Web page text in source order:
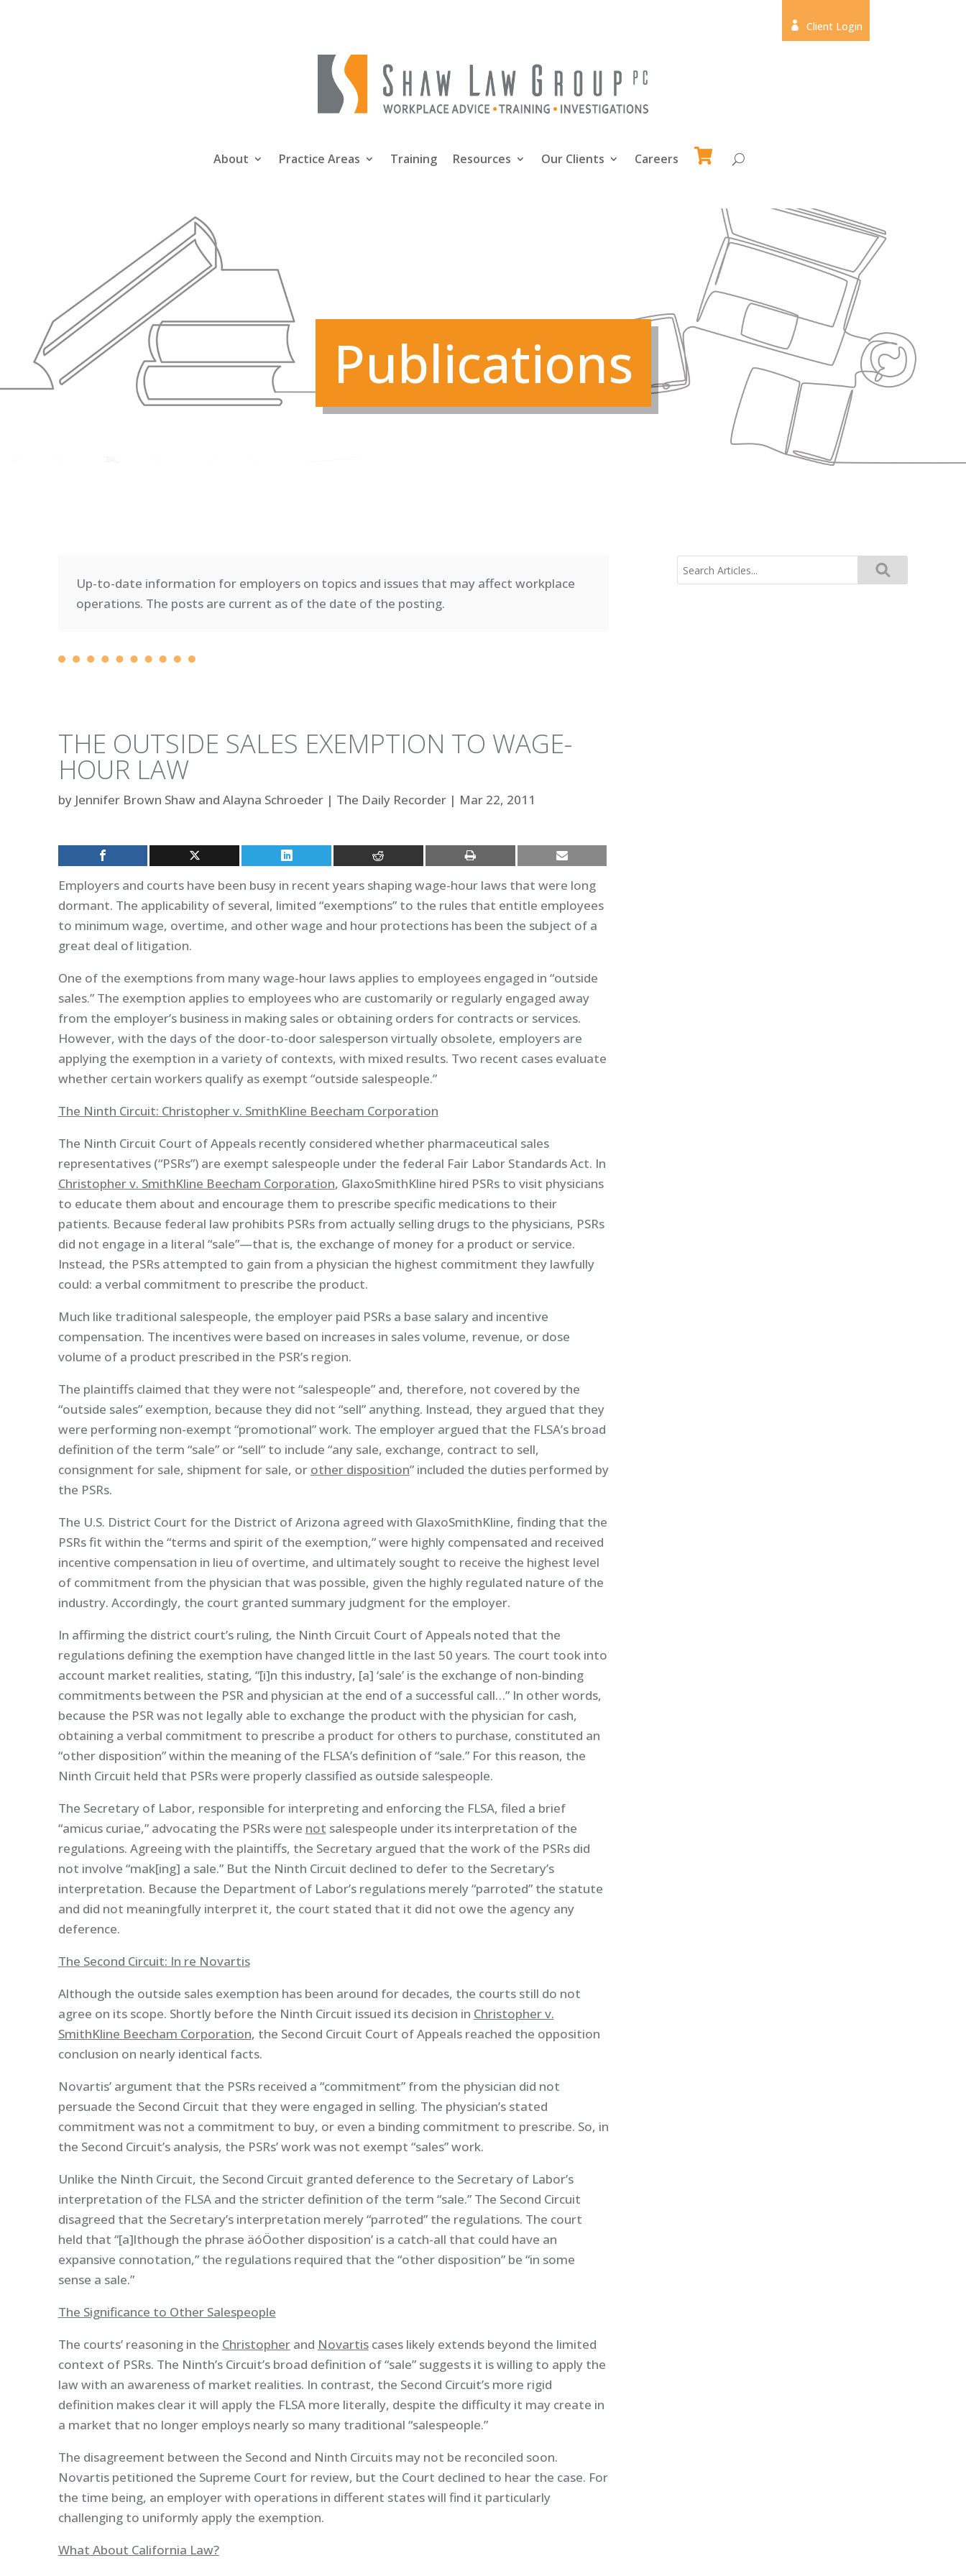
 Client Login
About Practice Areas Training Resources Our Clients Careers
Publications
Up-to-date information for employers on topics and issues that may affect workplace
operations. The posts are current as of the date of the posting.
THE OUTSIDE SALES EXEMPTION TO WAGE-
HOUR LAW
by Jennifer Brown Shaw and Alayna Schroeder | The Daily Recorder| Mar 22, 2011
Employers and courts have been busy in recent years shaping wage-hour laws that were long
dormant. The applicability of several, limited “exemptions” to the rules that entitle employees
to minimum wage, overtime, and other wage and hour protections has been the subject of a
great deal of litigation.
One of the exemptions from many wage-hour laws applies to employees engaged in “outside
sales.” The exemption applies to employees who are customarily or regularly engaged away
from the employer’s business in making sales or obtaining orders for contracts or services.
However, with the days of the door-to-door salesperson virtually obsolete, employers are
applying the exemption in a variety of contexts, with mixed results. Two recent cases evaluate
whether certain workers qualify as exempt “outside salespeople.”
The Ninth Circuit: Christopher v. SmithKline Beecham Corporation
The Ninth Circuit Court of Appeals recently considered whether pharmaceutical sales
representatives (“PSRs”) are exempt salespeople under the federal Fair Labor Standards Act. In
Christopher v. SmithKline Beecham Corporation, GlaxoSmithKline hired PSRs to visit physicians
to educate them about and encourage them to prescribe specific medications to their
patients. Because federal law prohibits PSRs from actually selling drugs to the physicians, PSRs
did not engage in a literal “sale”—that is, the exchange of money for a product or service.
Instead, the PSRs attempted to gain from a physician the highest commitment they lawfully
could: a verbal commitment to prescribe the product.
Much like traditional salespeople, the employer paid PSRs a base salary and incentive
compensation. The incentives were based on increases in sales volume, revenue, or dose
volume of a product prescribed in the PSR’s region.
The plaintiffs claimed that they were not “salespeople” and, therefore, not covered by the
“outside sales” exemption, because they did not “sell” anything. Instead, they argued that they
were performing non-exempt “promotional” work. The employer argued that the FLSA’s broad
definition of the term “sale” or “sell” to include “any sale, exchange, contract to sell,
consignment for sale, shipment for sale, or other disposition” included the duties performed by
the PSRs.
The U.S. District Court for the District of Arizona agreed with GlaxoSmithKline, finding that the
PSRs fit within the “terms and spirit of the exemption,” were highly compensated and received
incentive compensation in lieu of overtime, and ultimately sought to receive the highest level
of commitment from the physician that was possible, given the highly regulated nature of the
industry. Accordingly, the court granted summary judgment for the employer.
In affirming the district court’s ruling, the Ninth Circuit Court of Appeals noted that the
regulations defining the exemption have changed little in the last 50 years. The court took into
account market realities, stating, “[i]n this industry, [a] ‘sale’ is the exchange of non-binding
commitments between the PSR and physician at the end of a successful call…” In other words,
because the PSR was not legally able to exchange the product with the physician for cash,
obtaining a verbal commitment to prescribe a product for others to purchase, constituted an
“other disposition” within the meaning of the FLSA’s definition of “sale.” For this reason, the
Ninth Circuit held that PSRs were properly classified as outside salespeople.
The Secretary of Labor, responsible for interpreting and enforcing the FLSA, filed a brief
“amicus curiae,” advocating the PSRs were not salespeople under its interpretation of the
regulations. Agreeing with the plaintiffs, the Secretary argued that the work of the PSRs did
not involve “mak[ing] a sale.” But the Ninth Circuit declined to defer to the Secretary’s
interpretation. Because the Department of Labor’s regulations merely “parroted” the statute
and did not meaningfully interpret it, the court stated that it did not owe the agency any
deference.
The Second Circuit: In re Novartis
Although the outside sales exemption has been around for decades, the courts still do not
agree on its scope. Shortly before the Ninth Circuit issued its decision in Christopher v.
SmithKline Beecham Corporation, the Second Circuit Court of Appeals reached the opposition
conclusion on nearly identical facts.
Novartis’ argument that the PSRs received a “commitment” from the physician did not
persuade the Second Circuit that they were engaged in selling. The physician’s stated
commitment was not a commitment to buy, or even a binding commitment to prescribe. So, in
the Second Circuit’s analysis, the PSRs’ work was not exempt “sales” work.
Unlike the Ninth Circuit, the Second Circuit granted deference to the Secretary of Labor’s
interpretation of the FLSA and the stricter definition of the term “sale.” The Second Circuit
disagreed that the Secretary’s interpretation merely “parroted” the regulations. The court
held that “[a]lthough the phrase äóÖother disposition’ is a catch-all that could have an
expansive connotation,” the regulations required that the “other disposition” be “in some
sense a sale.”
The Significance to Other Salespeople
The courts’ reasoning in the Christopherand Novartiscases likely extends beyond the limited
context of PSRs. The Ninth’s Circuit’s broad definition of “sale” suggests it is willing to apply the
law with an awareness of market realities. In contrast, the Second Circuit’s more rigid
definition makes clear it will apply the FLSA more literally, despite the difficulty it may create in
a market that no longer employs nearly so many traditional “salespeople.”
The disagreement between the Second and Ninth Circuits may not be reconciled soon.
Novartis petitioned the Supreme Court for review, but the Court declined to hear the case. For
the time being, an employer with operations in different states will find it particularly
challenging to uniformly apply the exemption.
What About California Law?
Search
for: